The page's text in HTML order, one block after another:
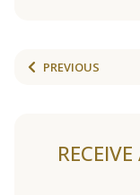
PREVIOUS